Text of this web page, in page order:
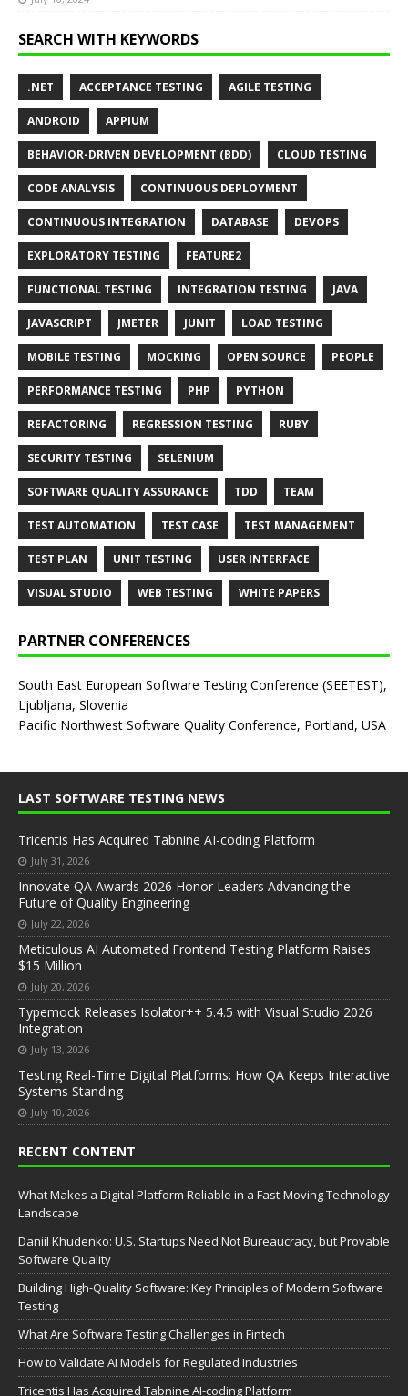
SEARCH WITH KEYWORDS
.NET ACCEPTANCE TESTING AGILE TESTING
ANDROID APPIUM
BEHAVIOR-DRIVEN DEVELOPMENT (BDD) CLOUD TESTING
CODE ANALYSIS CONTINUOUS DEPLOYMENT
CONTINUOUS INTEGRATION DATABASE DEVOPS
EXPLORATORY TESTING FEATURE2
FUNCTIONAL TESTING INTEGRATION TESTING JAVA
JAVASCRIPT JMETER JUNIT LOAD TESTING
MOBILE TESTING MOCKING OPEN SOURCE PEOPLE
PERFORMANCE TESTING PHP PYTHON
REFACTORING REGRESSION TESTING RUBY
SECURITY TESTING SELENIUM
SOFTWARE QUALITY ASSURANCE TDD TEAM
TEST AUTOMATION TEST CASE TEST MANAGEMENT
TEST PLAN UNIT TESTING USER INTERFACE
VISUAL STUDIO WEB TESTING WHITE PAPERS
PARTNER CONFERENCES
South East European Software Testing Conference (SEETEST),
Ljubljana, Slovenia
Pacific Northwest Software Quality Conference, Portland, USA
LAST SOFTWARE TESTING NEWS
Tricentis Has Acquired Tabnine AI-coding Platform
July 31, 2026
Innovate QA Awards 2026 Honor Leaders Advancing the
Future of Quality Engineering
July 22, 2026
Meticulous AI Automated Frontend Testing Platform Raises
$15 Million
July 20, 2026
Typemock Releases Isolator++ 5.4.5 with Visual Studio 2026
Integration
July 13, 2026
Testing Real-Time Digital Platforms: How QA Keeps Interactive
Systems Standing
July 10, 2026
RECENT CONTENT
What Makes a Digital Platform Reliable in a Fast-Moving Technology
Landscape
Daniil Khudenko: U.S. Startups Need Not Bureaucracy, but Provable
Software Quality
Building High-Quality Software: Key Principles of Modern Software
Testing
What Are Software Testing Challenges in Fintech
How to Validate AI Models for Regulated Industries
Tricentis Has Acquired Tabnine AI-coding Platform